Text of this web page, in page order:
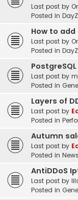
Last post by
Posted in
How to
Last post by
Posted in
Last post by
Posted in
Layers of
Last post by
Posted in
Autumn
Last post by
Posted in News
AntiDDoS
Last post by
Posted in